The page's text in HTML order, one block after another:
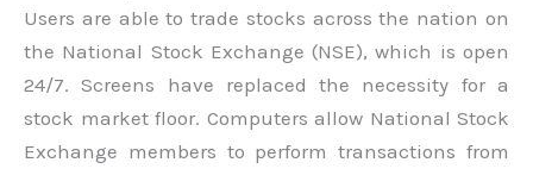
Users are able to trade stocks across the nation on
the National Stock Exchange (NSE), which is open
24/7. Screens have replaced the necessity for a
stock market floor. Computers allow National Stock
Exchange members to perform transactions from